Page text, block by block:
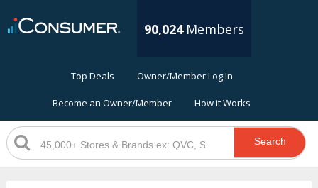
90,024 Members
Top Deals Owner/Member Log In
Become an Owner/Member How it Works
Search